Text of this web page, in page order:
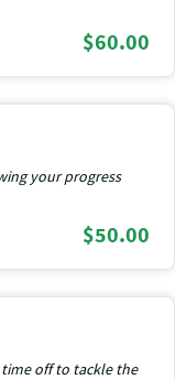
$60.00
your progress
$50.00
off to tackle the